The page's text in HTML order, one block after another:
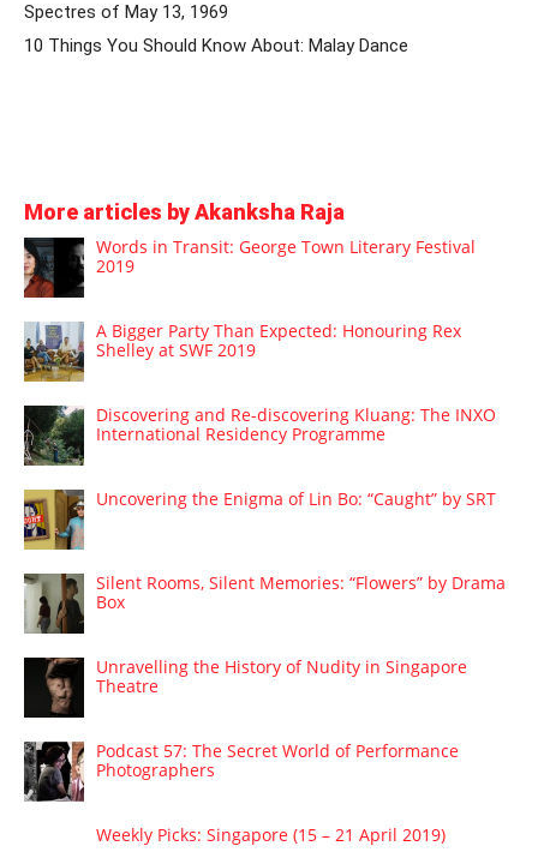
Spectres of May 13, 1969
10 Things You Should Know About: Malay Dance
More articles by Akanksha Raja
Words in Transit: George Town Literary Festival
2019
A Bigger Party Than Expected: Honouring Rex
Shelley at SWF 2019
Discovering and Re-discovering Kluang: The INXO
International Residency Programme
Uncovering the Enigma of Lin Bo: “Caught” by SRT
Silent Rooms, Silent Memories: “Flowers” by Drama
Box
Unravelling the History of Nudity in Singapore
Theatre
Podcast 57: The Secret World of Performance
Photographers
Weekly Picks: Singapore (15 – 21 April 2019)